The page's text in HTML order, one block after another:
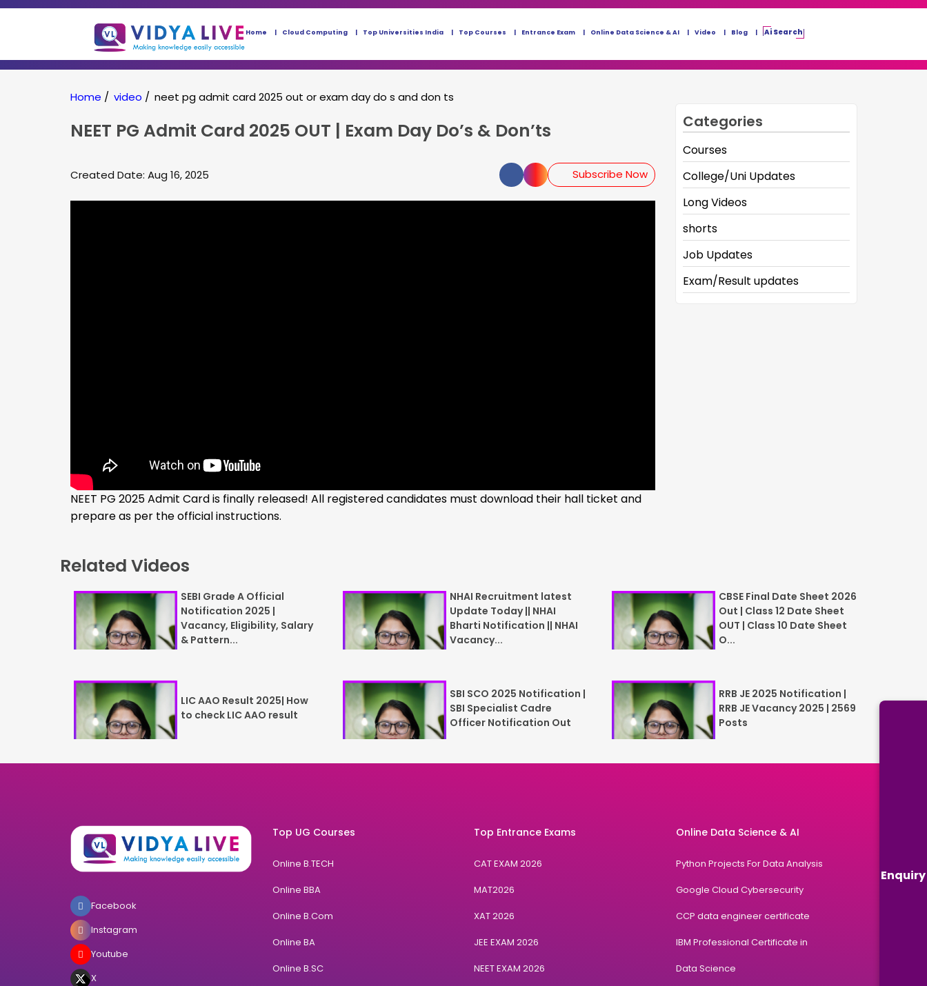
Enquiry
Home Cloud Computing Top Universities India Top Courses Entrance Exam Online Data Science & AI Video Blog Ai Search
Home / video / neet pg admit card 2025 out or exam day do s and don ts
NEET PG Admit Card 2025 OUT | Exam Day Do’s & Don’ts
Created Date: Aug 16, 2025 Subscribe Now
NEET PG 2025 Admit Card is finally released! All registered candidates must download their hall ticket and
prepare as per the official instructions.
Categories
Courses
College/Uni Updates
Long Videos
shorts
Job Updates
Exam/Result updates
Related Videos
SEBI Grade A Official
Notification 2025 |
Vacancy, Eligibility, Salary
& Pattern...
NHAI Recruitment latest
Update Today || NHAI
Bharti Notification || NHAI
Vacancy...
CBSE Final Date Sheet 2026
Out | Class 12 Date Sheet
OUT | Class 10 Date Sheet
O...
LIC AAO Result 2025| How
to check LIC AAO result
SBI SCO 2025 Notification |
SBI Specialist Cadre
Officer Notification Out
RRB JE 2025 Notification |
RRB JE Vacancy 2025 | 2569
Posts
Facebook
Instagram
Youtube
X
Top UG Courses
Online B.TECH
Online BBA
Online B.Com
Online BA
Online B.SC
Top Entrance Exams
CAT EXAM 2026
MAT2026
XAT 2026
JEE EXAM 2026
NEET EXAM 2026
Online Data Science & AI
Python Projects For Data Analysis
Google Cloud Cybersecurity
CCP data engineer certificate
IBM Professional Certificate in
Data Science